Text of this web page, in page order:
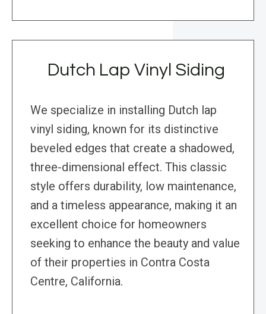
Dutch Lap Vinyl Siding
We specialize in installing Dutch lap
vinyl siding, known for its distinctive
beveled edges that create a shadowed,
three-dimensional effect. This classic
style offers durability, low maintenance,
and a timeless appearance, making it an
excellent choice for homeowners
seeking to enhance the beauty and value
of their properties in Contra Costa
Centre, California.